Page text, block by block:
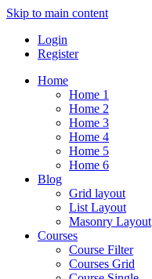
Skip to main content
Login
Register
Home
Home 1
Home 2
Home 3
Home 4
Home 5
Home 6
Blog
Grid layout
List Layout
Masonry Layout
Courses
Course Filter
Courses Grid